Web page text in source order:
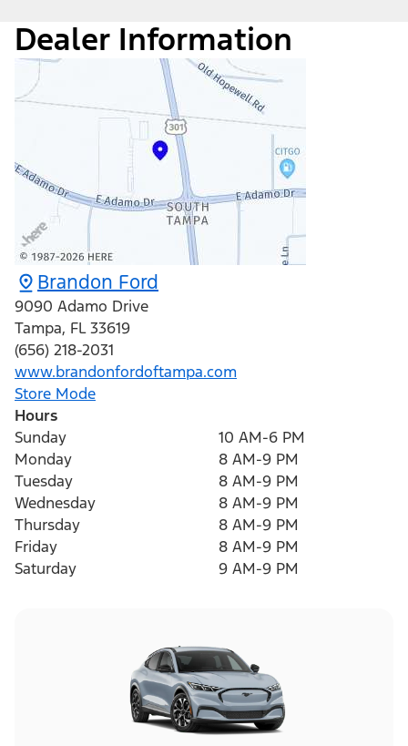
Dealer Information
Brandon Ford
9090 Adamo Drive
Tampa, FL 33619
(656) 218-2031
www.brandonfordoftampa.com
Store Mode
Hours
Sunday
10 AM-6 PM
Monday
8 AM-9 PM
Tuesday
8 AM-9 PM
Wednesday
8 AM-9 PM
Thursday
8 AM-9 PM
Friday
8 AM-9 PM
Saturday
9 AM-9 PM